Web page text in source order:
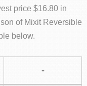
price $16.80 in
of Mixit Reversible
below.
-